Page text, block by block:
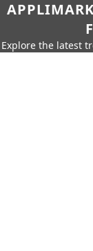
Explore the latest